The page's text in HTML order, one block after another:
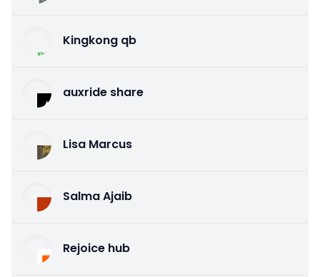
Kingkong qb
auxride share
Lisa Marcus
Salma Ajaib
Rejoice hub